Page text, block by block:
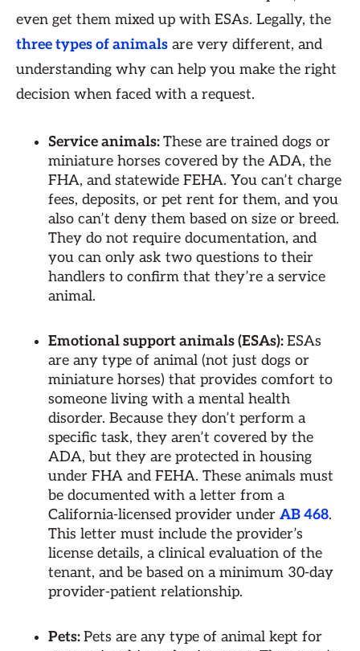
even get them mixed up with ESAs. Legally, the
three types of animals are very different, and
understanding why can help you make the right
decision when faced with a request.
Service animals:These are trained dogs or
miniature horses covered by the ADA, the
FHA, and statewide FEHA. You can’t charge
fees, deposits, or pet rent for them, and you
also can’t deny them based on size or breed.
They do not require documentation, and
you can only ask two questions to their
handlers to confirm that they’re a service
animal.
Emotional support animals (ESAs):ESAs
are any type of animal (not just dogs or
miniature horses) that provides comfort to
someone living with a mental health
disorder. Because they don’t perform a
specific task, they aren’t covered by the
ADA, but they are protected in housing
under FHA and FEHA. These animals must
be documented with a letter from a
California-licensed provider under AB 468.
This letter must include the provider’s
license details, a clinical evaluation of the
tenant, and be based on a minimum 30-day
provider-patient relationship.
Pets:Pets are any type of animal kept for